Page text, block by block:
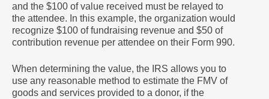
and the $100 of value received must be relayed to
the attendee. In this example, the organization would
recognize $100 of fundraising revenue and $50 of
contribution revenue per attendee on their Form 990.
When determining the value, the IRS allows you to
use any reasonable method to estimate the FMV of
goods and services provided to a donor, if the